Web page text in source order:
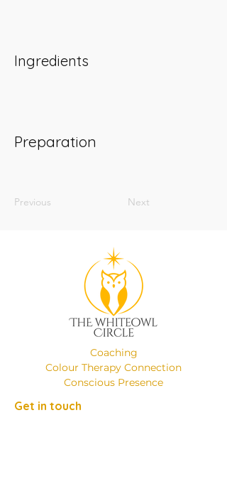
Ingredients
Preparation
Previous Next
Coaching
Colour Therapy Connection
Conscious Presence
Get in touch